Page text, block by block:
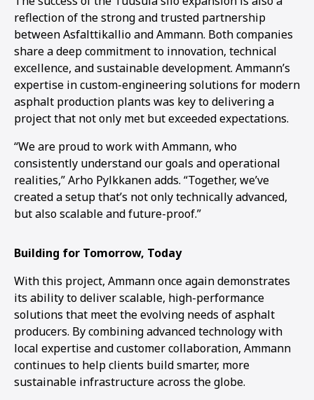
reflection of the strong and trusted partnership
between Asfalttikallio and Ammann. Both companies
share a deep commitment to innovation, technical
excellence, and sustainable development. Ammann’s
expertise in custom-engineering solutions for modern
asphalt production plants was key to delivering a
project that not only met but exceeded expectations.
“We are proud to work with Ammann, who
consistently understand our goals and operational
realities,” Arho Pylkkanen adds. “Together, we’ve
created a setup that’s not only technically advanced,
but also scalable and future-proof.”
Building for Tomorrow, Today
With this project, Ammann once again demonstrates
its ability to deliver scalable, high-performance
solutions that meet the evolving needs of asphalt
producers. By combining advanced technology with
local expertise and customer collaboration, Ammann
continues to help clients build smarter, more
sustainable infrastructure across the globe.